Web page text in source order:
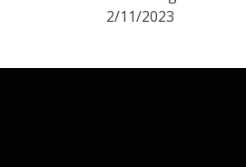
2/11/2023